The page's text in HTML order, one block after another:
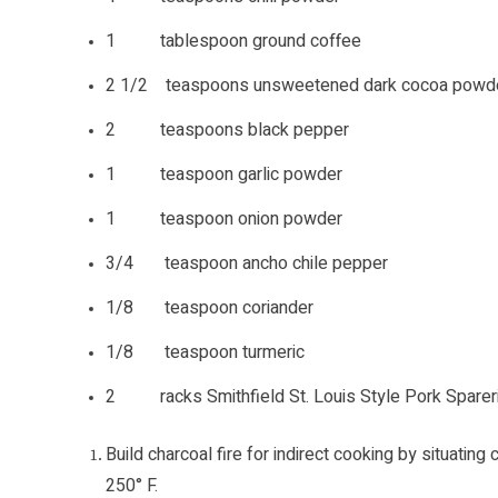
1 tablespoon ground coffee
2 1/2 teaspoons unsweetened dark cocoa
2 teaspoons black pepper
1 teaspoon garlic powder
1 teaspoon onion powder
3/4 teaspoon ancho chile pepper
1/8 teaspoon coriander
1/8 teaspoon turmeric
2 racks Smithfield St. Louis Style Pork
Build charcoal fire for indirect cooking by
250° F.